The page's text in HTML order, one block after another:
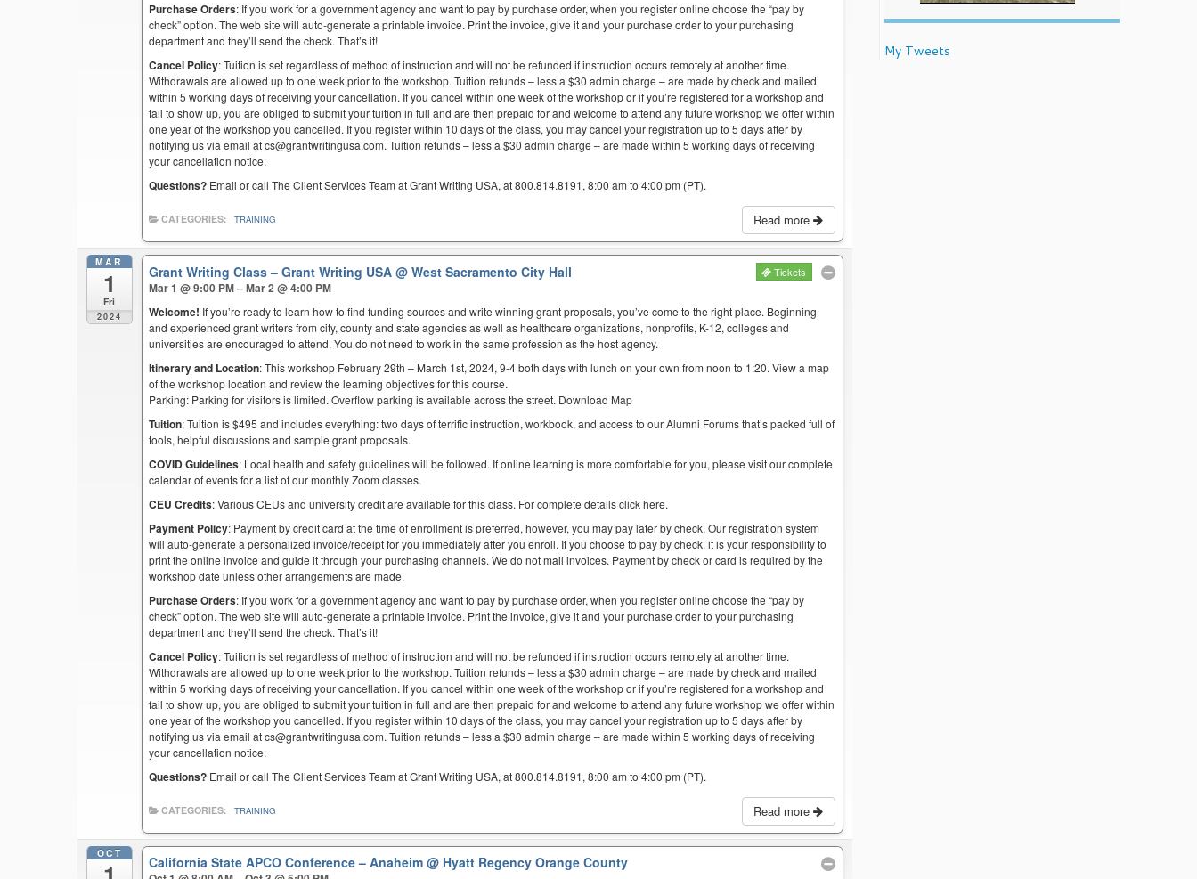
Purchase Orders: If you work for a government agency and want to pay by purchase order, when you register online choose the “pay by
check” option. The web site will auto-generate a printable invoice. Print the invoice, give it and your purchase order to your purchasing
department and they’ll send the check. That’s it!
Cancel Policy: Tuition is set regardless of method of instruction and will not be refunded if instruction occurs remotely at another time.
Withdrawals are allowed up to one week prior to the workshop. Tuition refunds – less a $30 admin charge – are made by check and mailed
within 5 working days of receiving your cancellation. If you cancel within one week of the workshop or if you’re registered for a workshop and
fail to show up, you are obliged to submit your tuition in full and are then prepaid for and welcome to attend any future workshop we offer within
one year of the workshop you cancelled. If you register within 10 days of the class, you may cancel your registration up to 5 days after by
notifying us via email at cs@grantwritingusa.com. Tuition refunds – less a $30 admin charge – are made within 5 working days of receiving
your cancellation notice.
Questions? Email or call The Client Services Team at Grant Writing USA, at 800.814.8191, 8:00 am to 4:00 pm (PT).
Read more
CATEGORIES: TRAINING
MAR
1
Fri
2024
Grant Writing Class – Grant Writing USA@ West Sacramento City Hall Tickets
Mar 1 @ 9:00 PM – Mar 2 @ 4:00 PM
Welcome! If you’re ready to learn how to find funding sources and write winning grant proposals, you’ve come to the right place. Beginning
and experienced grant writers from city, county and state agencies as well as healthcare organizations, nonprofits, K-12, colleges and
universities are encouraged to attend. You do not need to work in the same profession as the host agency.
Itinerary and Location: This workshop February 29th – March 1st, 2024, 9-4 both days with lunch on your own from noon to 1:20. View a map
of the workshop location and review the learning objectives for this course.
Parking: Parking for visitors is limited. Overflow parking is available across the street. Download Map
Tuition: Tuition is $495 and includes everything: two days of terrific instruction, workbook, and access to our Alumni Forums that’s packed full of
tools, helpful discussions and sample grant proposals.
COVID Guidelines: Local health and safety guidelines will be followed. If online learning is more comfortable for you, please visit our complete
calendar of events for a list of our monthly Zoom classes.
CEU Credits: Various CEUs and university credit are available for this class. For complete details click here.
Payment Policy: Payment by credit card at the time of enrollment is preferred, however, you may pay later by check. Our registration system
will auto-generate a personalized invoice/receipt for you immediately after you enroll. If you choose to pay by check, it is your responsibility to
print the online invoice and guide it through your purchasing channels. We do not mail invoices. Payment by check or card is required by the
workshop date unless other arrangements are made.
Purchase Orders: If you work for a government agency and want to pay by purchase order, when you register online choose the “pay by
check” option. The web site will auto-generate a printable invoice. Print the invoice, give it and your purchase order to your purchasing
department and they’ll send the check. That’s it!
Cancel Policy: Tuition is set regardless of method of instruction and will not be refunded if instruction occurs remotely at another time.
Withdrawals are allowed up to one week prior to the workshop. Tuition refunds – less a $30 admin charge – are made by check and mailed
within 5 working days of receiving your cancellation. If you cancel within one week of the workshop or if you’re registered for a workshop and
fail to show up, you are obliged to submit your tuition in full and are then prepaid for and welcome to attend any future workshop we offer within
one year of the workshop you cancelled. If you register within 10 days of the class, you may cancel your registration up to 5 days after by
notifying us via email at cs@grantwritingusa.com. Tuition refunds – less a $30 admin charge – are made within 5 working days of receiving
your cancellation notice.
Questions? Email or call The Client Services Team at Grant Writing USA, at 800.814.8191, 8:00 am to 4:00 pm (PT).
Read more
CATEGORIES: TRAINING
OCT
California State APCO Conference – Anaheim@ Hyatt Regency Orange County
My Tweets